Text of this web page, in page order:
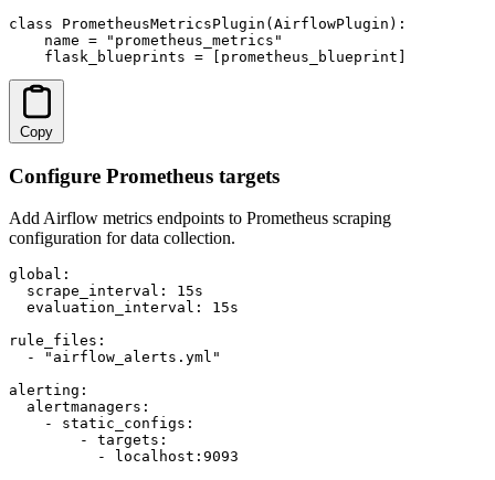
class PrometheusMetricsPlugin(AirflowPlugin):
    name = "prometheus_metrics"
    flask_blueprints = [prometheus_blueprint]
Copy
Configure Prometheus targets
Add Airflow metrics endpoints to Prometheus scraping
configuration for data collection.
global:
  scrape_interval: 15s
  evaluation_interval: 15s
rule_files:
  - "airflow_alerts.yml"
alerting:
  alertmanagers:
    - static_configs:
        - targets:
          - localhost:9093